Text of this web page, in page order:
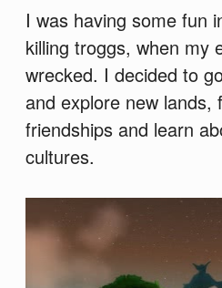
I was having some fun
killing troggs, when my
wrecked. I decided to
and explore new lands,
friendships and learn
cultures.